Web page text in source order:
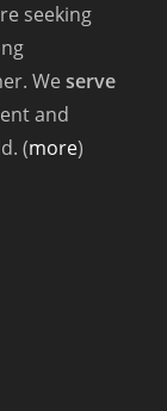
seeking
Weserve
and
(more)